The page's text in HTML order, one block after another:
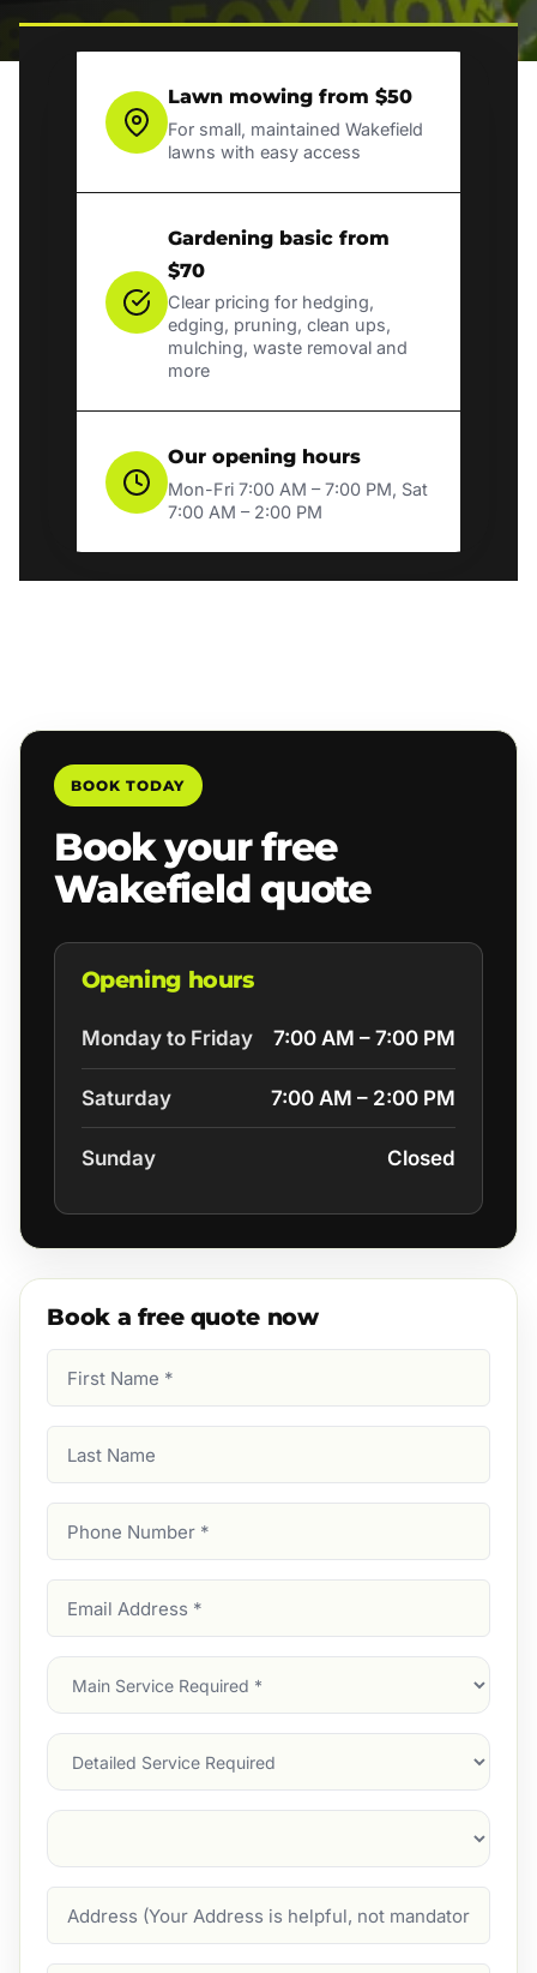
Lawn mowing from $50
For small, maintained Wakefield
lawns with easy access
Gardening basic from
$70
Clear pricing for hedging,
edging, pruning, clean ups,
mulching, waste removal and
more
Our opening hours
Mon-Fri 7:00 AM – 7:00 PM, Sat
7:00 AM – 2:00 PM
BOOK TODAY
Book your free
Wakefield quote
Opening hours
Monday to Friday 7:00 AM – 7:00 PM
Saturday 7:00 AM – 2:00 PM
Sunday Closed
Book a free quote now
Name
Name
Number
Address
Main
Service
Services
Suburb